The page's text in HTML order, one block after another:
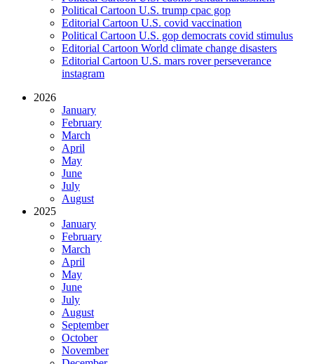
Political Cartoon U.S. trump cpac gop
Editorial Cartoon U.S. covid vaccination
Political Cartoon U.S. gop democrats covid stimulus
Editorial Cartoon World climate change disasters
Editorial Cartoon U.S. mars rover perseverance
instagram
2026
January
February
March
April
May
June
July
August
2025
January
February
March
April
May
June
July
August
September
October
November